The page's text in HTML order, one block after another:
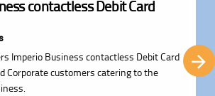
contactless Debit Card
Imperio Business contactless Debit Card
Corporate customers catering to the